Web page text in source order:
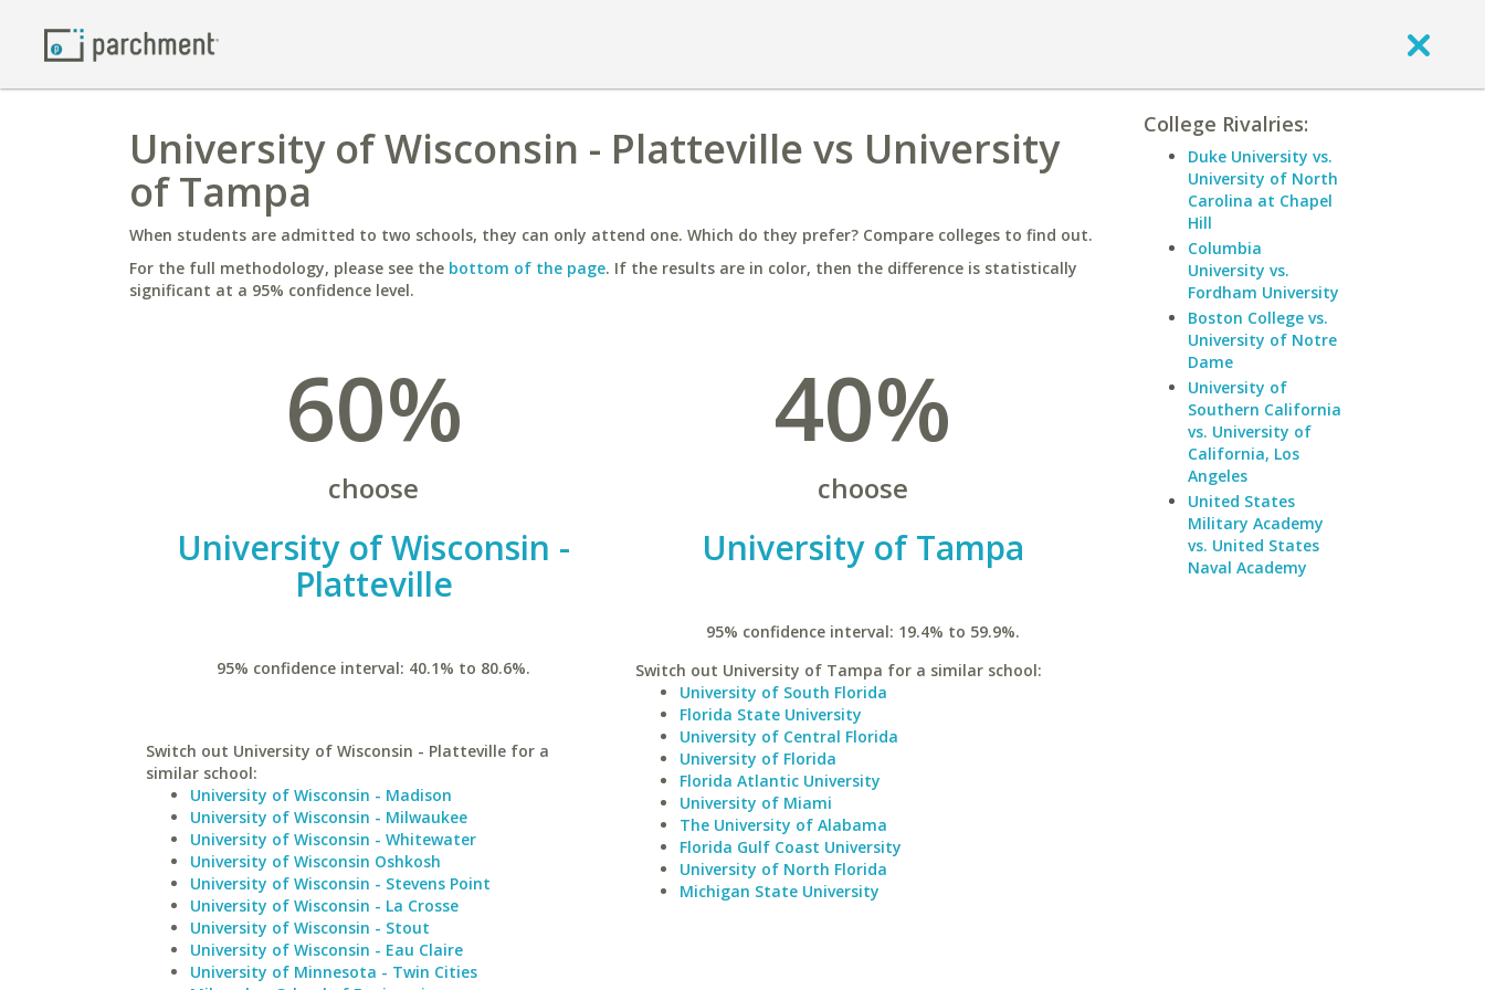
University of Wisconsin - Platteville vs University
of Tampa
When students are admitted to two schools, they can only attend one. Which do they prefer? Compare colleges to find out.
For the full methodology, please see the bottom of the page. If the results are in color, then the difference is statistically
significant at a 95% confidence level.
60%
choose
University of Wisconsin -
Platteville
95% confidence interval: 40.1% to 80.6%.
Switch out University of Wisconsin - Platteville for a
similar school:
University of Wisconsin - Madison
University of Wisconsin - Milwaukee
University of Wisconsin - Whitewater
University of Wisconsin Oshkosh
University of Wisconsin - Stevens Point
University of Wisconsin - La Crosse
University of Wisconsin - Stout
University of Wisconsin - Eau Claire
University of Minnesota - Twin Cities
40%
choose
University of Tampa
95% confidence interval: 19.4% to 59.9%.
Switch out University of Tampa for a similar school:
University of South Florida
Florida State University
University of Central Florida
University of Florida
Florida Atlantic University
University of Miami
The University of Alabama
Florida Gulf Coast University
University of North Florida
Michigan State University
College Rivalries:
Duke University vs.
University of North
Carolina at Chapel
Hill
Columbia
University vs.
Fordham University
Boston College vs.
University of Notre
Dame
University of
Southern California
vs. University of
California, Los
Angeles
United States
Military Academy
vs. United States
Naval Academy